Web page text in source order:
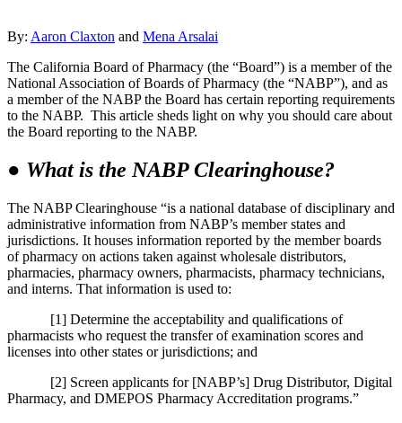
By: Aaron Claxton and Mena Arsalai
The California Board of Pharmacy (the “Board”) is a member of the
National Association of Boards of Pharmacy (the “NABP”), and as
a member of the NABP the Board has certain reporting requirements
to the NABP. This article sheds light on why you should care about
the Board reporting to the NABP.
● What is the NABP Clearinghouse?
The NABP Clearinghouse “is a national database of disciplinary and
administrative information from NABP’s member states and
jurisdictions. It houses information reported by the member boards
of pharmacy on actions taken against wholesale distributors,
pharmacies, pharmacy owners, pharmacists, pharmacy technicians,
and interns. That information is used to:
[1] Determine the acceptability and qualifications of
pharmacists who request the transfer of examination scores and
licenses into other states or jurisdictions; and
[2] Screen applicants for [NABP’s] Drug Distributor, Digital
Pharmacy, and DMEPOS Pharmacy Accreditation programs.”